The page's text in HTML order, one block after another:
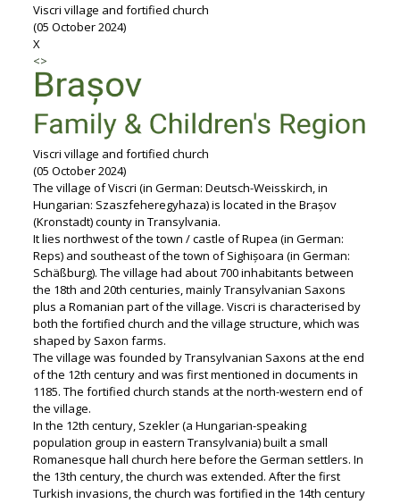
Viscri village and fortified church
(05 October 2024)
X
<>
Viscri village and fortified church
(05 October 2024)
The village of Viscri (in German: Deutsch-Weisskirch, in
Hungarian: Szaszfeheregyhaza) is located in the Brașov
(Kronstadt) county in Transylvania.
It lies northwest of the town / castle of Rupea (in German:
Reps) and southeast of the town of Sighișoara (in German:
Schäßburg). The village had about 700 inhabitants between
the 18th and 20th centuries, mainly Transylvanian Saxons
plus a Romanian part of the village. Viscri is characterised by
both the fortified church and the village structure, which was
shaped by Saxon farms.
The village was founded by Transylvanian Saxons at the end
of the 12th century and was first mentioned in documents in
1185. The fortified church stands at the north-western end of
the village.
In the 12th century, Szekler (a Hungarian-speaking
population group in eastern Transylvania) built a small
Romanesque hall church here before the German settlers. In
the 13th century, the church was extended. After the first
Turkish invasions, the church was fortified in the 14th century